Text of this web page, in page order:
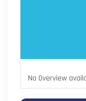
No Overview